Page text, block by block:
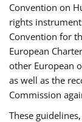
Convention on
rights
Convention for
European
other European
as well as the
Commission
These